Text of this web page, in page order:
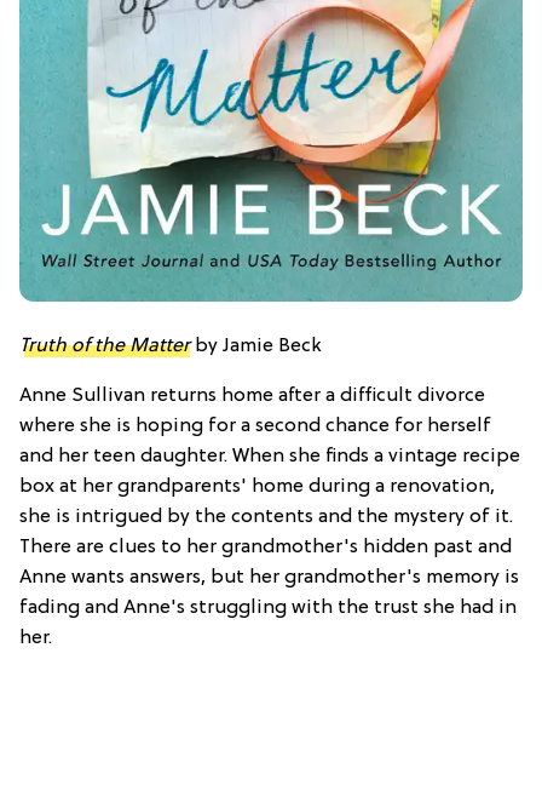
Truth of the Matterby Jamie Beck
Anne Sullivan returns home after a difficult divorce
where she is hoping for a second chance for herself
and her teen daughter. When she finds a vintage recipe
box at her grandparents' home during a renovation,
she is intrigued by the contents and the mystery of it.
There are clues to her grandmother's hidden past and
Anne wants answers, but her grandmother's memory is
fading and Anne's struggling with the trust she had in
her.